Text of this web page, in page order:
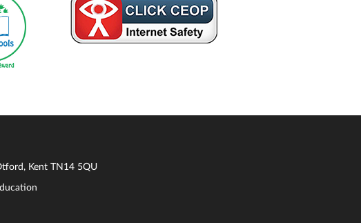
Kent TN14 5QU